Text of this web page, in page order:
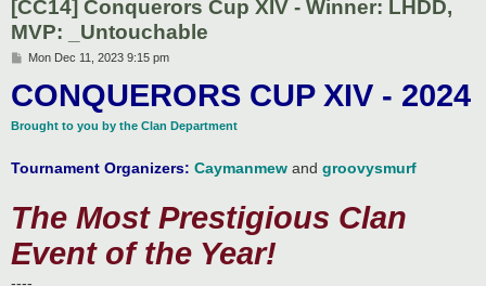
[CC14] Conquerors Cup XIV - Winner: LHDD,
MVP: _Untouchable
P
s
t
Mon Dec 11, 2023 9:15 pm
CONQUERORS CUP XIV - 2024
Brought to you by the Clan Department
Tournament Organizers: Caymanmew and groovysmurf
The Most Prestigious Clan
Event of the Year!
----